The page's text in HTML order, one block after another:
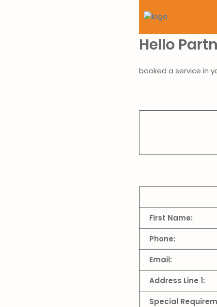
Hello
booked a service in
First Name:
Phone:
Email:
Address Line 1:
Special